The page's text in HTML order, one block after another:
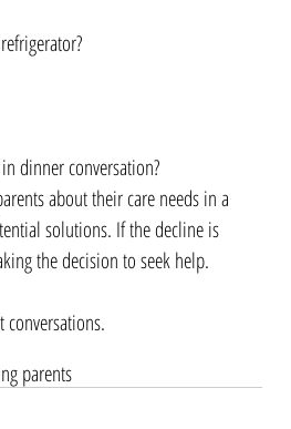
dinner conversation?
about their care needs in a
solutions. If the decline is
the decision to seek help.
parents